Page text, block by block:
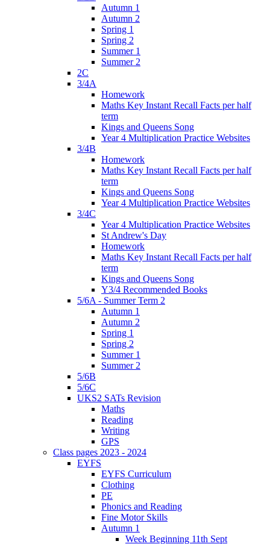
Autumn 1
Autumn 2
Spring 1
Spring 2
Summer 1
Summer 2
2C
3/4A
Homework
Maths Key Instant Recall Facts per half
term
Kings and Queens Song
Year 4 Multiplication Practice Websites
3/4B
Homework
Maths Key Instant Recall Facts per half
term
Kings and Queens Song
Year 4 Multiplication Practice Websites
3/4C
Year 4 Multiplication Practice Websites
St Andrew's Day
Homework
Maths Key Instant Recall Facts per half
term
Kings and Queens Song
Y3/4 Recommended Books
5/6A - Summer Term 2
Autumn 1
Autumn 2
Spring 1
Spring 2
Summer 1
Summer 2
5/6B
5/6C
UKS2 SATs Revision
Maths
Reading
Writing
GPS
Class pages 2023 - 2024
EYFS
EYFS Curriculum
Clothing
PE
Phonics and Reading
Fine Motor Skills
Autumn 1
Week Beginning 11th Sept